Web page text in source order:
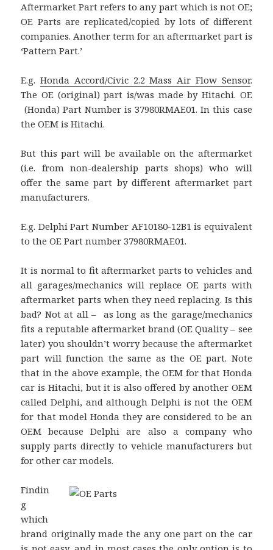
Aftermarket Part refers to any part which is not OE;
OE Parts are replicated/copied by lots of different
companies. Another term for an aftermarket part is
‘Pattern Part.’
E.g.Honda Accord/Civic 2.2 Mass Air Flow Sensor.
The OE (original) part is/was made by Hitachi. OE
(Honda) Part Number is 37980RMAE01. In this case
the OEM is Hitachi.
But this part will be available on the aftermarket
(i.e. from non-dealership parts shops) who will
offer the same part by different aftermarket part
manufacturers.
E.g. Delphi Part Number AF10180-12B1 is equivalent
to the OE Part number 37980RMAE01.
It is normal to fit aftermarket parts to vehicles and
all garages/mechanics will replace OE parts with
aftermarket parts when they need replacing. Is this
bad? Not at all – as long as the garage/mechanics
fits a reputable aftermarket brand (OE Quality – see
later) you shouldn’t worry because the aftermarket
part will function the same as the OE part. Note
that in the above example, the OEM for that Honda
car is Hitachi, but it is also offered by another OEM
called Delphi, and although Delphi is not the OEM
for that model Honda they are considered to be an
OEM because Delphi are also a company who
supply parts directly to vehicle manufacturers but
for other car models.
Findin
g
which
brand originally made the any one part on the car